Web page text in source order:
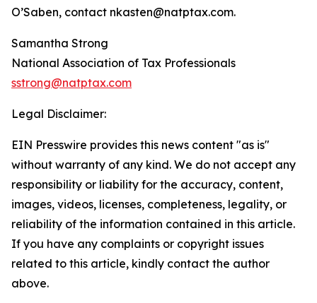
O’Saben, contact nkasten@natptax.com.
Samantha Strong
National Association of Tax Professionals
sstrong@natptax.com
Legal Disclaimer:
EIN Presswire provides this news content "as is"
without warranty of any kind. We do not accept any
responsibility or liability for the accuracy, content,
images, videos, licenses, completeness, legality, or
reliability of the information contained in this article.
If you have any complaints or copyright issues
related to this article, kindly contact the author
above.